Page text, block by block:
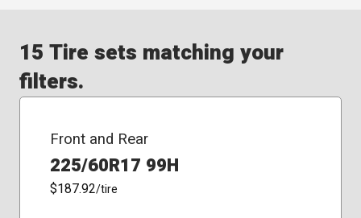
15 Tire sets matching your
filters.
Front and Rear
225/60R17 99H
$187.92/tire